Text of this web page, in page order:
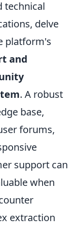
technical
delve
platform's
and
. A robust
base,
forums,
support can
when
extraction